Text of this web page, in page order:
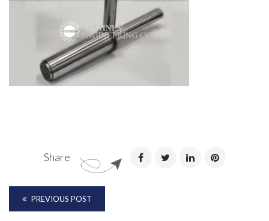
Share
PREVIOUS POST